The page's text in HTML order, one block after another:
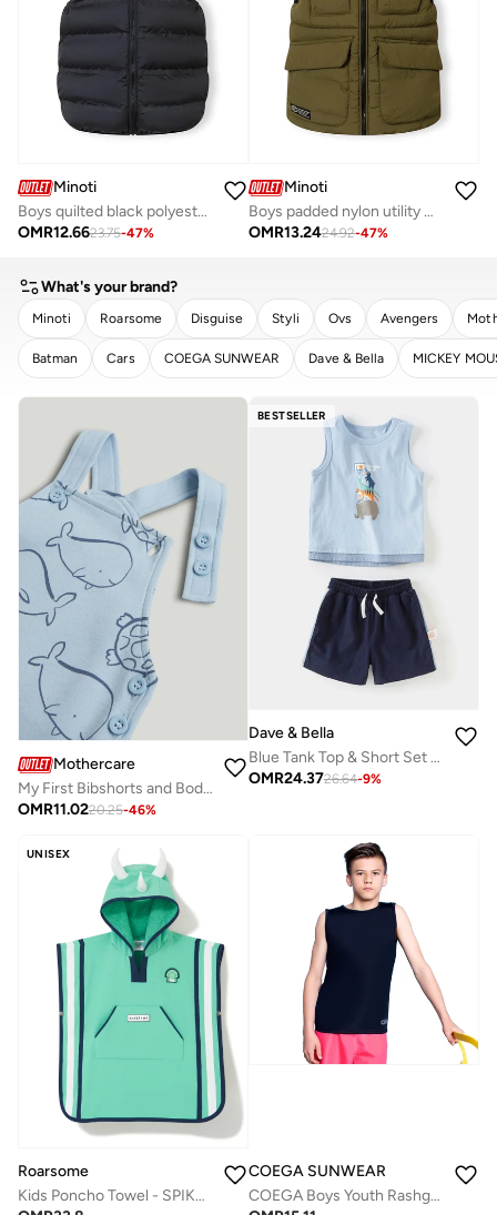
Minoti
Boys quilted black polyester waistcoat with hood
OMR12.6623.75-47%
Minoti
Boys padded nylon utility waistcoat olive
OMR13.2424.92-47%
What's your brand?
Minoti Roarsome Disguise Styli Ovs Avengers
Batman Cars COEGA SUNWEAR Dave & Bella MICKEY
CLEAR
Mothercare
My First Bibshorts and Bodysuit Outfit
OMR11.0220.25-46%
BESTSELLER
Dave & Bella
Blue Tank Top & Short Set with Animal Print
OMR24.3726.64-9%
UNISEX
Roarsome
Kids Poncho Towel - SPIKE the Dinosaur
COEGA SUNWEAR
COEGA Boys Youth Rashguard Sleeveless - Black